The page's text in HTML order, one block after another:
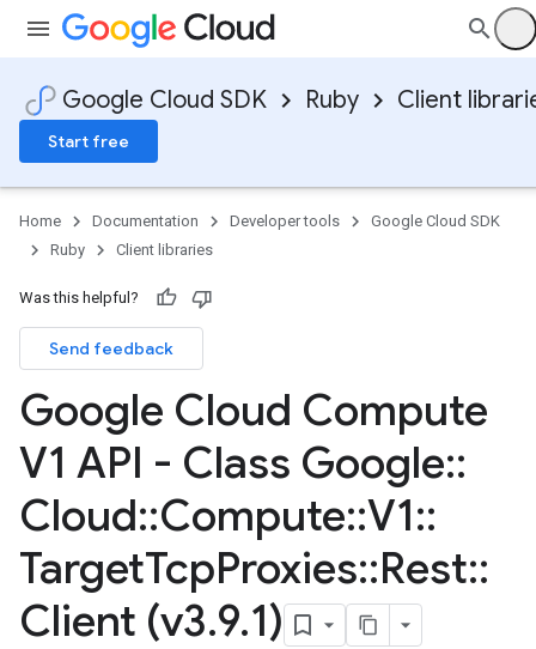
Google Cloud SDK Ruby Client
Start free
Home Documentation Developer tools
Google Cloud SDK
Ruby
Client libraries
Was this helpful?
Send feedback
Google Cloud Compute
V1 API - Class Google::
Cloud::Compute::V1::
TargetTcpProxies::Rest::
Client (v3.9.1)